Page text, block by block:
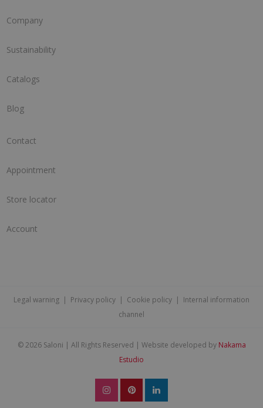
Company
Sustainability
Catalogs
Blog
Contact
Appointment
Store locator
Account
Legal warning | Privacy policy | Cookie policy | Internal information
channel
©2026 Saloni | All Rights Reserved | Website developed by Nakama
Estudio